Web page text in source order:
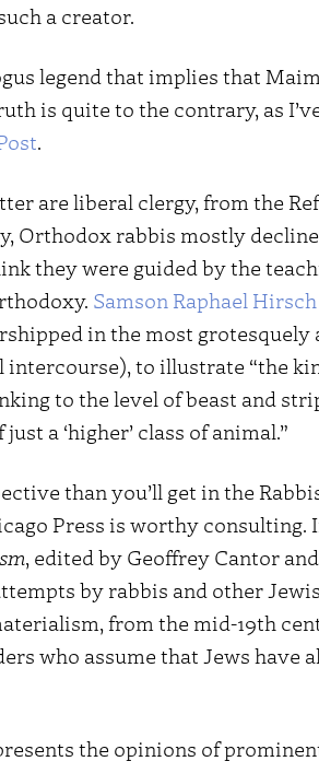
a creator.
legend that implies that
is quite to the contrary, as
.
are liberal clergy, from the
Orthodox rabbis mostly
they were guided by the
Samson Raphael Hirsch
in the most
to illustrate “the
to the level of beast and
a ‘higher’ class of animal.”
than you’ll get in the
Press is worthy consulting.
, edited by Geoffrey Cantor
by rabbis and other
from the mid-19th
who assume that Jews have
the opinions of